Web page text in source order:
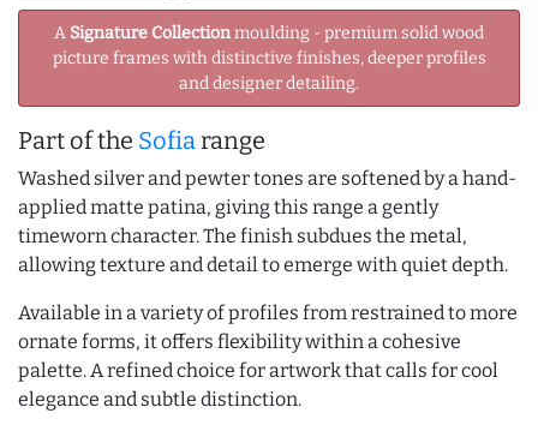
A Signature Collectionmoulding - premium solid wood
picture frames with distinctive finishes, deeper profiles
and designer detailing.
Part of the Sofiarange
Washed silver and pewter tones are softened by a hand-
applied matte patina, giving this range a gently
timeworn character. The finish subdues the metal,
allowing texture and detail to emerge with quiet depth.
Available in a variety of profiles from restrained to more
ornate forms, it offers flexibility within a cohesive
palette. A refined choice for artwork that calls for cool
elegance and subtle distinction.